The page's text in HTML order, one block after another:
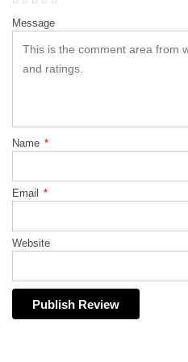
Message
Name *
Email *
Website